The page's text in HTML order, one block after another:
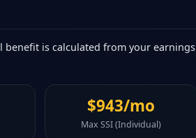
benefit is calculated from your earnings
$943/mo
Max SSI (Individual)